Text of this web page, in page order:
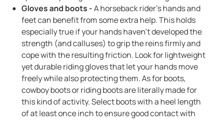
Gloves and boots -A horseback rider's hands and
feet can benefit from some extra help. This holds
especially true if your hands haven't developed the
strength (and calluses) to grip the reins firmly and
cope with the resulting friction. Look for lightweight
yet durable riding gloves that let your hands move
freely while also protecting them. As for boots,
cowboy boots or riding boots are literally made for
this kind of activity. Select boots with a heel length
of at least once inch to ensure good contact with